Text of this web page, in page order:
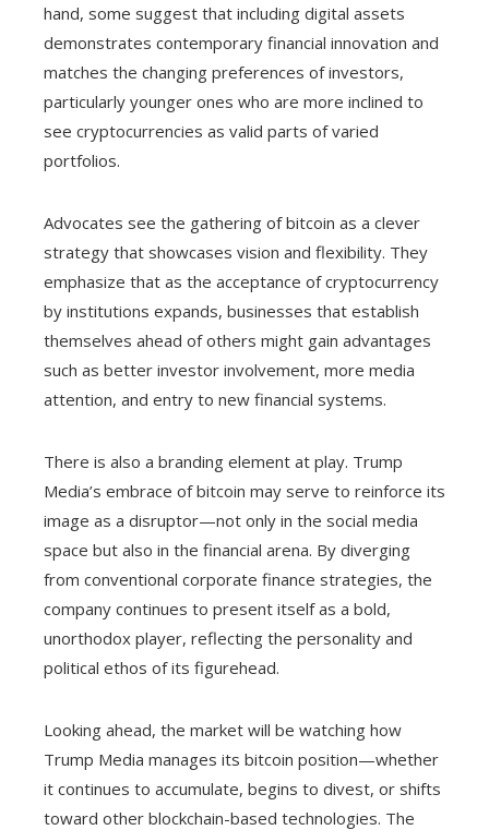
hand, some suggest that including digital assets
demonstrates contemporary financial innovation and
matches the changing preferences of investors,
particularly younger ones who are more inclined to
see cryptocurrencies as valid parts of varied
portfolios.
Advocates see the gathering of bitcoin as a clever
strategy that showcases vision and flexibility. They
emphasize that as the acceptance of cryptocurrency
by institutions expands, businesses that establish
themselves ahead of others might gain advantages
such as better investor involvement, more media
attention, and entry to new financial systems.
There is also a branding element at play. Trump
Media’s embrace of bitcoin may serve to reinforce its
image as a disruptor—not only in the social media
space but also in the financial arena. By diverging
from conventional corporate finance strategies, the
company continues to present itself as a bold,
unorthodox player, reflecting the personality and
political ethos of its figurehead.
Looking ahead, the market will be watching how
Trump Media manages its bitcoin position—whether
it continues to accumulate, begins to divest, or shifts
toward other blockchain-based technologies. The